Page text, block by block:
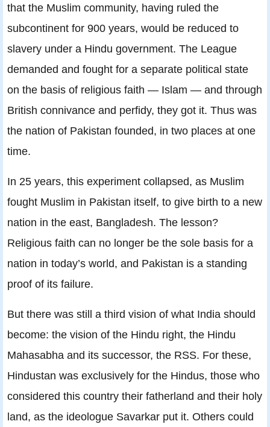
that the Muslim community, having ruled the
subcontinent for 900 years, would be reduced to
slavery under a Hindu government. The League
demanded and fought for a separate political state
on the basis of religious faith — Islam — and through
British connivance and perfidy, they got it. Thus was
the nation of Pakistan founded, in two places at one
time.
In 25 years, this experiment collapsed, as Muslim
fought Muslim in Pakistan itself, to give birth to a new
nation in the east, Bangladesh. The lesson?
Religious faith can no longer be the sole basis for a
nation in today’s world, and Pakistan is a standing
proof of its failure.
But there was still a third vision of what India should
become: the vision of the Hindu right, the Hindu
Mahasabha and its successor, the RSS. For these,
Hindustan was exclusively for the Hindus, those who
considered this country their fatherland and their holy
land, as the ideologue Savarkar put it. Others could